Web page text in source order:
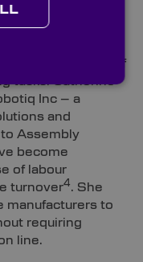
the
the use of
tasks. Catherine
Inc – a
and
Assembly
become
of labour
turnover4. She
manufacturers to
requiring
line.